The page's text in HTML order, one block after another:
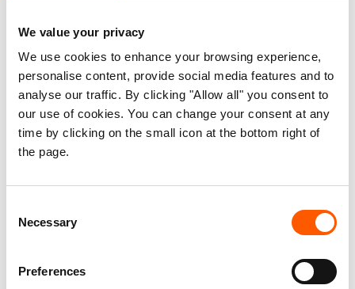
We value your privacy
We use cookies to enhance your browsing experience,
personalise content, provide social media features and to
analyse our traffic. By clicking "Allow all" you consent to
our use of cookies. You can change your consent at any
time by clicking on the small icon at the bottom right of
the page.
Selection
Necessary
Preferences